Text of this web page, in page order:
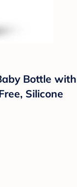
Bottle with
Silicone